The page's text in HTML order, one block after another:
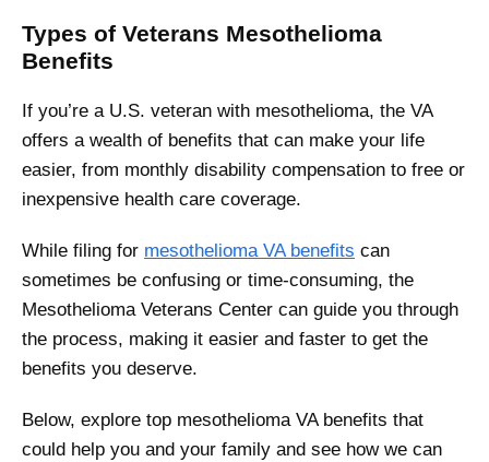
Types of Veterans Mesothelioma
Benefits
If you’re a U.S. veteran with mesothelioma, the VA
offers a wealth of benefits that can make your life
easier, from monthly disability compensation to free or
inexpensive health care coverage.
While filing for mesothelioma VA benefits can
sometimes be confusing or time-consuming, the
Mesothelioma Veterans Center can guide you through
the process, making it easier and faster to get the
benefits you deserve.
Below, explore top mesothelioma VA benefits that
could help you and your family and see how we can